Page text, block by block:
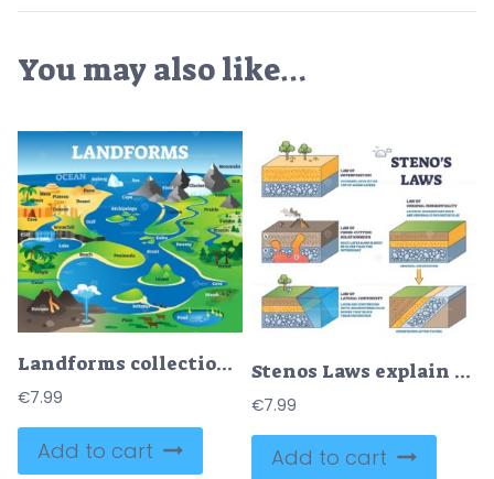
You may also like…
Landforms collection with educational labeled formation examples scenery
€7.99
Add to cart
Stenos Laws explain rock layer formation, key objects, soil layers, faults, lava. Outline diagram
€7.99
Add to cart